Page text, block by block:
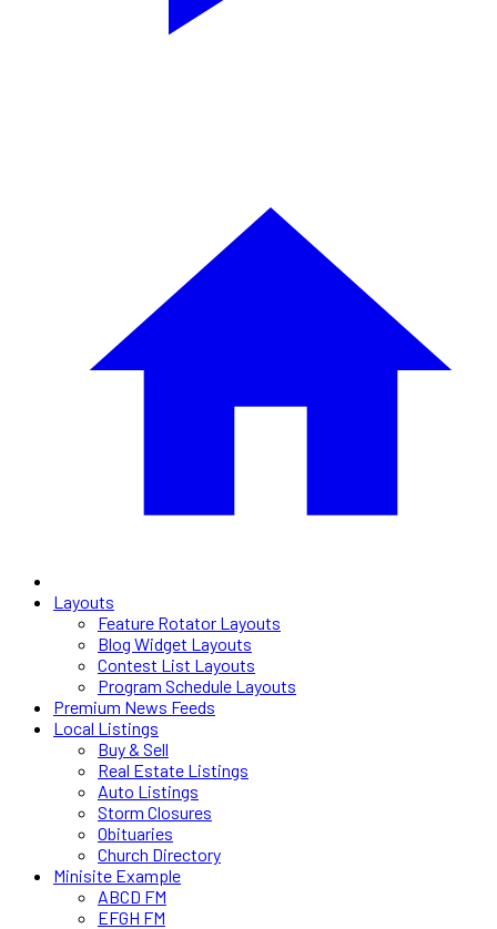
Layouts
Feature Rotator Layouts
Blog Widget Layouts
Contest List Layouts
Program Schedule Layouts
Premium News Feeds
Local Listings
Buy & Sell
Real Estate Listings
Auto Listings
Storm Closures
Obituaries
Church Directory
Minisite Example
ABCD FM
EFGH FM